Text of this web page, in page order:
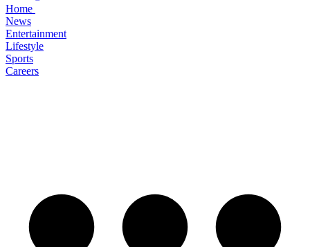
Home
News
Entertainment
Lifestyle
Sports
Careers